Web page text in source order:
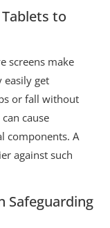
to
screens make
easily get
or fall without
cause
components. A
against such
Safeguarding